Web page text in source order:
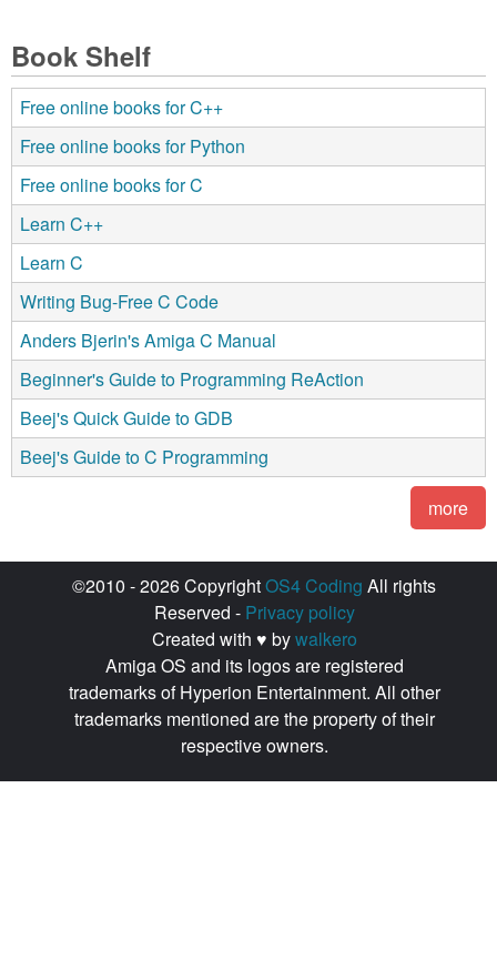
Book Shelf
Free online books for C++
Free online books for Python
Free online books for C
Learn C++
Learn C
Writing Bug-Free C Code
Anders Bjerin's Amiga C Manual
Beginner's Guide to Programming ReAction
Beej's Quick Guide to GDB
Beej's Guide to C Programming
more
©2010 - 2026 CopyrightOS4 Coding All rights
Reserved - Privacy policy
Created with ♥ bywalkero
Amiga OS and its logos are registered
trademarks of Hyperion Entertainment. All other
trademarks mentioned are the property of their
respective owners.